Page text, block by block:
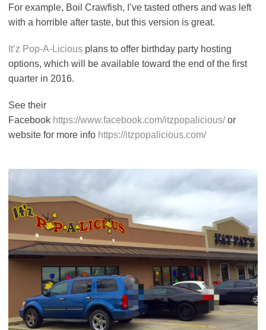
For example, Boil Crawfish, I’ve tasted others and was left
with a horrible after taste, but this version is great.
It’z Pop-A-Licious plans to offer birthday party hosting
options, which will be available toward the end of the first
quarter in 2016.
See their
Facebook https://www.facebook.com/itzpopalicious/or
website for more info https://itzpopalicious.com/